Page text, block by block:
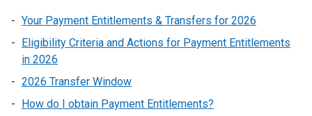
Your Payment Entitlements & Transfers for 2026
Eligibility Criteria and Actions for Payment Entitlements
in 2026
2026 Transfer Window
How do I obtain Payment Entitlements?